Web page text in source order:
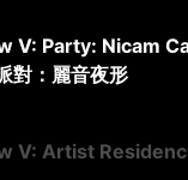
V: Party: Nicam
對：麗音夜形
V: Artist